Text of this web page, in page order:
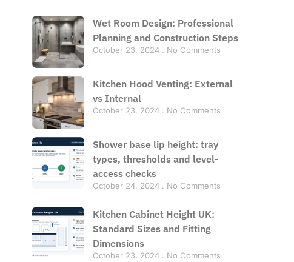
Wet Room Design: Professional
Planning and Construction Steps
October 23, 2024 No Comments
Kitchen Hood Venting: External
vs Internal
October 23, 2024 No Comments
Shower base lip height: tray
types, thresholds and level-
access checks
October 24, 2024 No Comments
Kitchen Cabinet Height UK:
Standard Sizes and Fitting
Dimensions
October 23, 2024 No Comments